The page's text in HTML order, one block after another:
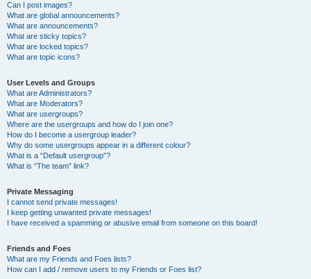
Can I post images?
What are global announcements?
What are announcements?
What are sticky topics?
What are locked topics?
What are topic icons?
User Levels and Groups
What are Administrators?
What are Moderators?
What are usergroups?
Where are the usergroups and how do I join one?
How do I become a usergroup leader?
Why do some usergroups appear in a different colour?
What is a “Default usergroup”?
What is “The team” link?
Private Messaging
I cannot send private messages!
I keep getting unwanted private messages!
I have received a spamming or abusive email from someone on this board!
Friends and Foes
What are my Friends and Foes lists?
How can I add / remove users to my Friends or Foes list?